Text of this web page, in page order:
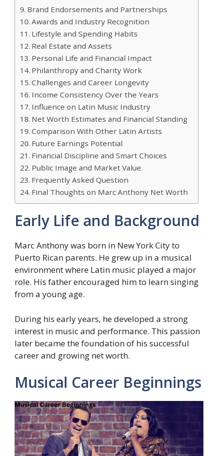
Brand Endorsements and Partnerships
Awards and Industry Recognition
Lifestyle and Spending Habits
Real Estate and Assets
Personal Life and Financial Impact
Philanthropy and Charity Work
Challenges and Career Longevity
Income Consistency Over the Years
Influence on Latin Music Industry
Net Worth Estimates and Financial Standing
Comparison With Other Latin Artists
Future Earnings Potential
Financial Discipline and Smart Choices
Public Image and Market Value
Frequently Asked Question
Final Thoughts on Marc Anthony Net Worth
Early Life and Background
Marc Anthony was born in New York City to
Puerto Rican parents. He grew up in a musical
environment where Latin music played a major
role. His father encouraged him to learn singing
from a young age.
During his early years, he developed a strong
interest in music and performance. This passion
later became the foundation of his successful
career and growing net worth.
Musical Career Beginnings